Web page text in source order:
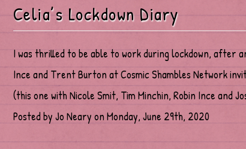
Celia’s Lockdown Diary
I was thrilled to be able to work during lockdown, after
Ince and Trent Burton at Cosmic Shambles Network
(this one with Nicole Smit, Tim Minchin, Robin Ince and
Posted by Jo Neary on Monday, June 29th, 2020